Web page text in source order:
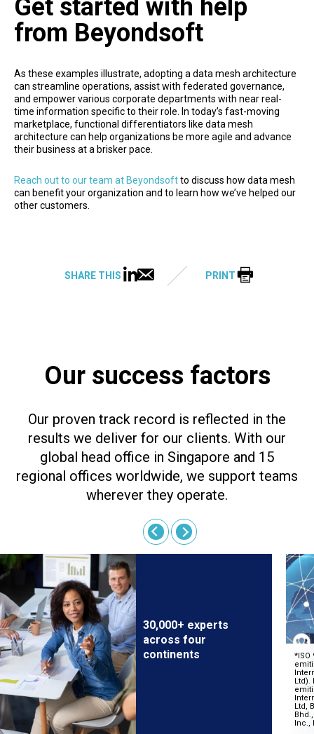
Get started with help
from Beyondsoft
As these examples illustrate, adopting a data mesh architecture
can streamline operations, assist with federated governance,
and empower various corporate departments with near real-
time information specific to their role. In today’s fast-moving
marketplace, functional differentiators like data mesh
architecture can help organizations be more agile and advance
their business at a brisker pace.
Reach out to our team at Beyondsoftto discuss how data mesh
can benefit your organization and to learn how we’ve helped our
other customers.
SHARE THIS PRINT
Our success factors
Our proven track record is reflected in the
results we deliver for our clients. With our
global head office in Singapore and 15
regional offices worldwide, we support teams
wherever they operate.
30,000+ experts
across four
continents